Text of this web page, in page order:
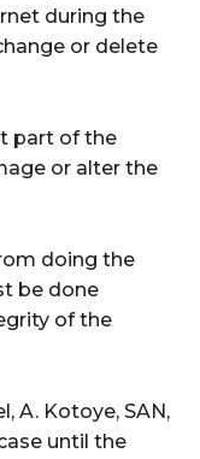
during the
or delete
part of the
or alter the
doing the
be done
of the
A. Kotoye, SAN,
until the